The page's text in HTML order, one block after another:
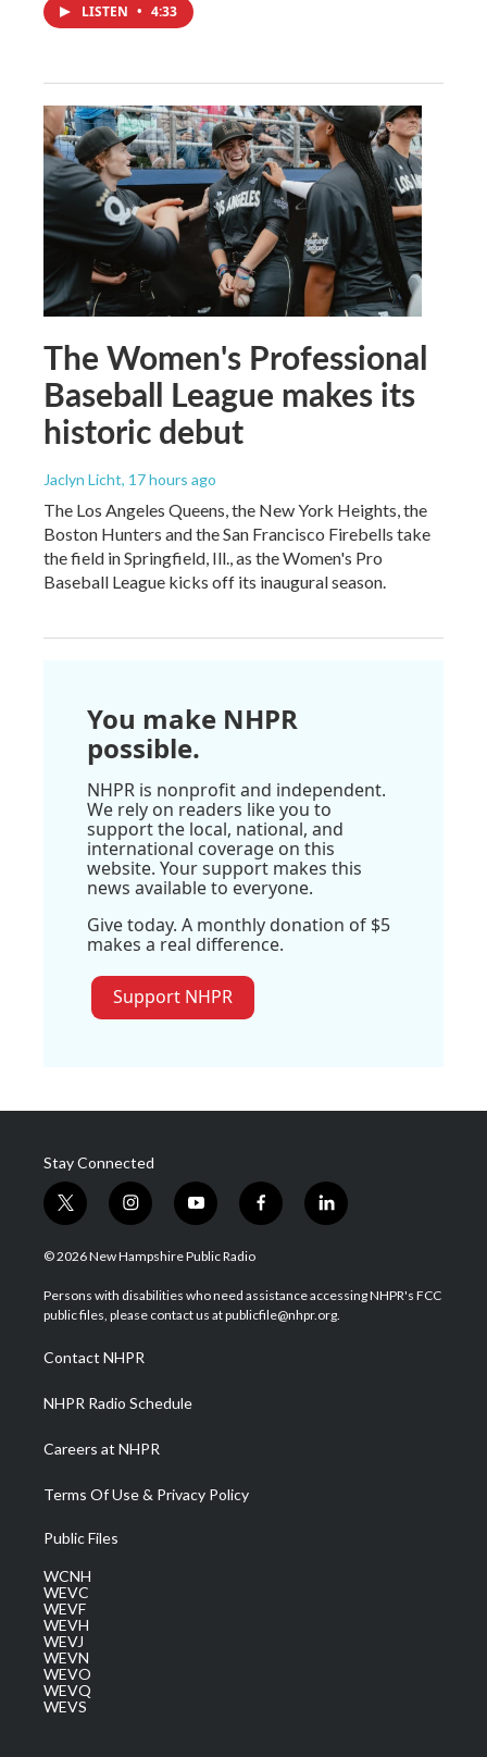
LISTEN • 4:33
The Women's Professional
Baseball League makes its
historic debut
Jaclyn Licht, 17 hours ago
The Los Angeles Queens, the New York Heights, the
Boston Hunters and the San Francisco Firebells take
the field in Springfield, Ill., as the Women's Pro
Baseball League kicks off its inaugural season.
You make NHPR
possible.
NHPR is nonprofit and independent.
We rely on readers like you to
support the local, national, and
international coverage on this
website. Your support makes this
news available to everyone.
Give today. A monthly donation of $5
makes a real difference.
Support NHPR
Stay Connected
t
w
i
t
e
i
n
s
a
g
a
m
y
o
u
u
b
f
a
b
o
l
i
e
d
© 2026 New Hampshire Public Radio
Persons with disabilities who need assistance accessing NHPR's FCC
public files, please contact us at publicfile@nhpr.org.
Contact NHPR
NHPR Radio Schedule
Careers at NHPR
Terms Of Use & Privacy Policy
Public Files
WCNH
WEVC
WEVF
WEVH
WEVJ
WEVN
WEVO
WEVQ
WEVS